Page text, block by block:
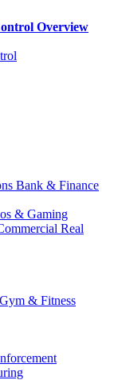
Overview
Bank & Finance
& Gaming
Real
Gym & Fitness